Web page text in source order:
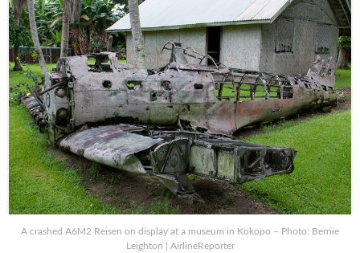
A crashed A6M2 Reisen on display at a museum in Kokopo – Photo: Bernie
Leighton | AirlineReporter